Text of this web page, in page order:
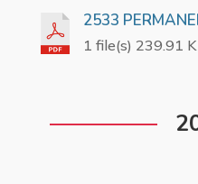
2533
1 file(s) 239.91